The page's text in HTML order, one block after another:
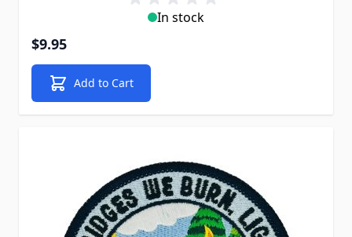
In stock
$9.95
Add to Cart